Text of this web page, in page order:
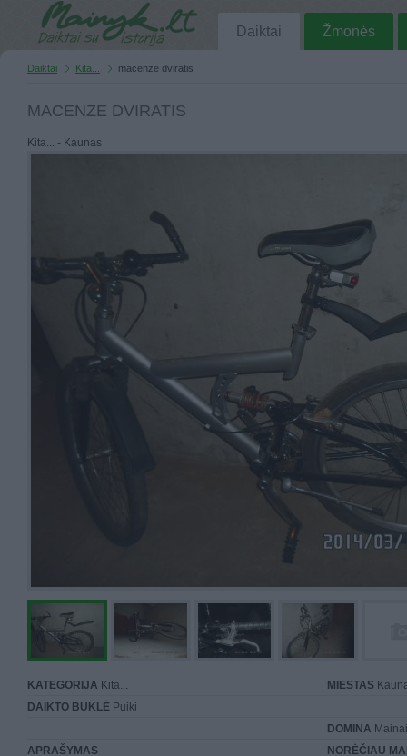
Daiktai Žmonės
Daiktai Kita... macenze dviratis
MACENZE DVIRATIS
Kita... - Kaunas
KATEGORIJA Kita... MIESTAS
DAIKTO BŪKLĖ Puiki
DOMINA
APRAŠYMAS
NORĖČIAU